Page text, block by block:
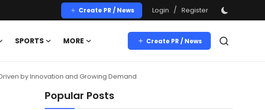
Create PR / News Login / Register
SPORTS MORE Create PR / News
by Innovation and Growing Demand
Popular Posts